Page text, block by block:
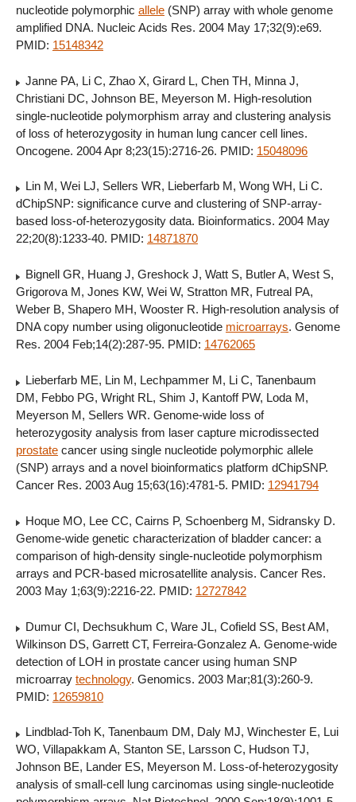
nucleotide polymorphic allele (SNP) array with whole genome
amplified DNA. Nucleic Acids Res. 2004 May 17;32(9):e69.
PMID: 15148342
Janne PA, Li C, Zhao X, Girard L, Chen TH, Minna J,
Christiani DC, Johnson BE, Meyerson M. High-resolution
single-nucleotide polymorphism array and clustering analysis
of loss of heterozygosity in human lung cancer cell lines.
Oncogene. 2004 Apr 8;23(15):2716-26. PMID: 15048096
Lin M, Wei LJ, Sellers WR, Lieberfarb M, Wong WH, Li C.
dChipSNP: significance curve and clustering of SNP-array-
based loss-of-heterozygosity data. Bioinformatics. 2004 May
22;20(8):1233-40. PMID: 14871870
Bignell GR, Huang J, Greshock J, Watt S, Butler A, West S,
Grigorova M, Jones KW, Wei W, Stratton MR, Futreal PA,
Weber B, Shapero MH, Wooster R. High-resolution analysis of
DNA copy number using oligonucleotide microarrays. Genome
Res. 2004 Feb;14(2):287-95. PMID: 14762065
Lieberfarb ME, Lin M, Lechpammer M, Li C, Tanenbaum
DM, Febbo PG, Wright RL, Shim J, Kantoff PW, Loda M,
Meyerson M, Sellers WR. Genome-wide loss of
heterozygosity analysis from laser capture microdissected
prostate cancer using single nucleotide polymorphic allele
(SNP) arrays and a novel bioinformatics platform dChipSNP.
Cancer Res. 2003 Aug 15;63(16):4781-5. PMID: 12941794
Hoque MO, Lee CC, Cairns P, Schoenberg M, Sidransky D.
Genome-wide genetic characterization of bladder cancer: a
comparison of high-density single-nucleotide polymorphism
arrays and PCR-based microsatellite analysis. Cancer Res.
2003 May 1;63(9):2216-22. PMID: 12727842
Dumur CI, Dechsukhum C, Ware JL, Cofield SS, Best AM,
Wilkinson DS, Garrett CT, Ferreira-Gonzalez A. Genome-wide
detection of LOH in prostate cancer using human SNP
microarray technology. Genomics. 2003 Mar;81(3):260-9.
PMID: 12659810
Lindblad-Toh K, Tanenbaum DM, Daly MJ, Winchester E, Lui
WO, Villapakkam A, Stanton SE, Larsson C, Hudson TJ,
Johnson BE, Lander ES, Meyerson M. Loss-of-heterozygosity
analysis of small-cell lung carcinomas using single-nucleotide